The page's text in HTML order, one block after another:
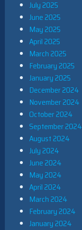
July 2025
June 2025
May 2025
April 2025
March 2025
February 2025
January 2025
December 2024
November 2024
October 2024
September 2024
August 2024
July 2024
June 2024
May 2024
April 2024
March 2024
February 2024
January 2024